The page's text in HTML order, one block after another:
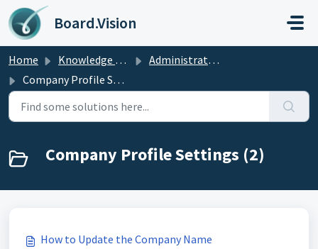
Skip to main content
Board.Vision
Home Knowledge base
Administrators Guide
Company Profile Settings
Company Profile Settings (2)
How to Update the Company Name